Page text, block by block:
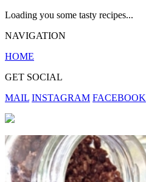
Loading you some tasty recipes...
NAVIGATION
HOME
GET SOCIAL
MAIL INSTAGRAM FACEBOOK